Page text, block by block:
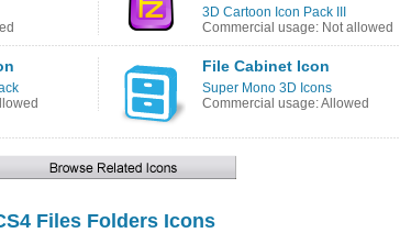
3D Cartoon Icon Pack III
Commercial usage: Not allowed
File Cabinet Icon
Super Mono 3D Icons
Commercial usage: Allowed
Files Folders Icons